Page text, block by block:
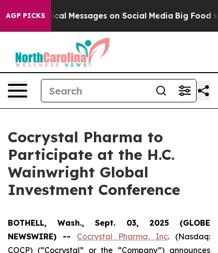
AGP PICKS
Biblical Messages on Social Media Big Food vs.
Cocrystal Pharma to
Participate at the H.C.
Wainwright Global
Investment Conference
BOTHELL, Wash., Sept. 03, 2025 (GLOBE
NEWSWIRE) -- Cocrystal Pharma, Inc. (Nasdaq:
COCP) (“Cocrystal” or the “Company”) announces